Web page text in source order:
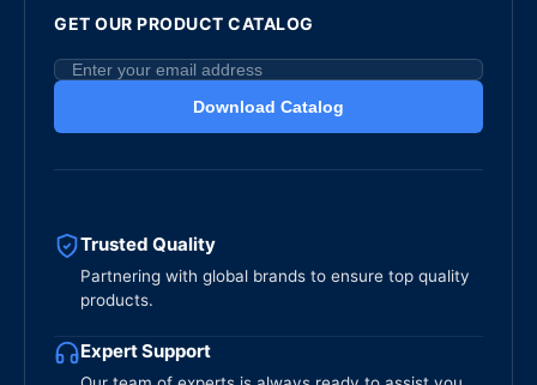
GET OUR PRODUCT CATALOG
Download Catalog
Trusted Quality
Partnering with global brands to ensure top quality
products.
Expert Support